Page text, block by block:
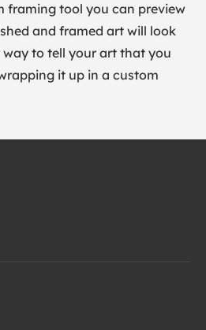
framing tool you can preview
and framed art will look
way to tell your art that you
it up in a custom